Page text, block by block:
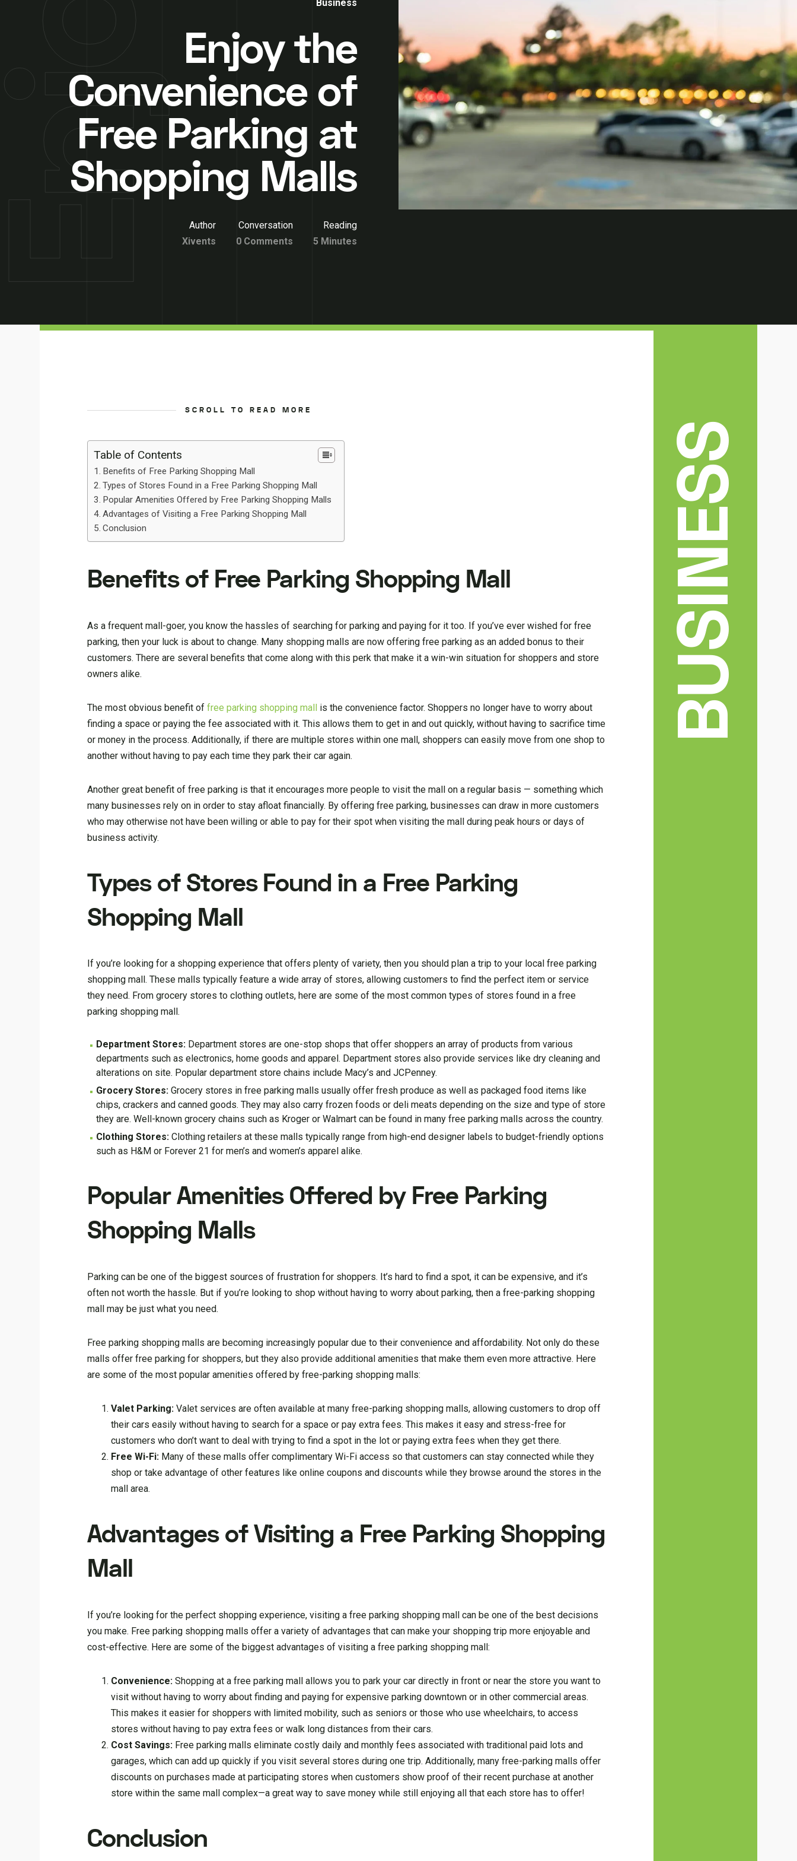
Business
Enjoy the
Convenience of
Free Parking at
Shopping Malls
Author
Xivents
Conversation
0 Comments
Reading
5 Minutes
SCROLL TO READ MORE
Table of Contents
Benefits of Free Parking Shopping Mall
Types of Stores Found in a Free Parking Shopping Mall
Popular Amenities Offered by Free Parking Shopping Malls
Advantages of Visiting a Free Parking Shopping Mall
Conclusion
Benefits of Free Parking Shopping Mall
As a frequent mall-goer, you know the hassles of searching for parking and paying for it too. If you’ve ever wished for free
parking, then your luck is about to change. Many shopping malls are now offering free parking as an added bonus to their
customers. There are several benefits that come along with this perk that make it a win-win situation for shoppers and store
owners alike.
The most obvious benefit of free parking shopping mall is the convenience factor. Shoppers no longer have to worry about
finding a space or paying the fee associated with it. This allows them to get in and out quickly, without having to sacrifice time
or money in the process. Additionally, if there are multiple stores within one mall, shoppers can easily move from one shop to
another without having to pay each time they park their car again.
Another great benefit of free parking is that it encourages more people to visit the mall on a regular basis — something which
many businesses rely on in order to stay afloat financially. By offering free parking, businesses can draw in more customers
who may otherwise not have been willing or able to pay for their spot when visiting the mall during peak hours or days of
business activity.
Types of Stores Found in a Free Parking
Shopping Mall
If you’re looking for a shopping experience that offers plenty of variety, then you should plan a trip to your local free parking
shopping mall. These malls typically feature a wide array of stores, allowing customers to find the perfect item or service
they need. From grocery stores to clothing outlets, here are some of the most common types of stores found in a free
parking shopping mall.
Department Stores: Department stores are one-stop shops that offer shoppers an array of products from various
departments such as electronics, home goods and apparel. Department stores also provide services like dry cleaning and
alterations on site. Popular department store chains include Macy’s and JCPenney.
Grocery Stores: Grocery stores in free parking malls usually offer fresh produce as well as packaged food items like
chips, crackers and canned goods. They may also carry frozen foods or deli meats depending on the size and type of store
they are. Well-known grocery chains such as Kroger or Walmart can be found in many free parking malls across the country.
Clothing Stores: Clothing retailers at these malls typically range from high-end designer labels to budget-friendly options
such as H&M or Forever 21 for men’s and women’s apparel alike.
Popular Amenities Offered by Free Parking
Shopping Malls
Parking can be one of the biggest sources of frustration for shoppers. It’s hard to find a spot, it can be expensive, and it’s
often not worth the hassle. But if you’re looking to shop without having to worry about parking, then a free-parking shopping
mall may be just what you need.
Free parking shopping malls are becoming increasingly popular due to their convenience and affordability. Not only do these
malls offer free parking for shoppers, but they also provide additional amenities that make them even more attractive. Here
are some of the most popular amenities offered by free-parking shopping malls:
Valet Parking:Valet services are often available at many free-parking shopping malls, allowing customers to drop off
their cars easily without having to search for a space or pay extra fees. This makes it easy and stress-free for
customers who don’t want to deal with trying to find a spot in the lot or paying extra fees when they get there.
Free Wi-Fi: Many of these malls offer complimentary Wi-Fi access so that customers can stay connected while they
shop or take advantage of other features like online coupons and discounts while they browse around the stores in the
mall area.
Advantages of Visiting a Free Parking Shopping
Mall
If you’re looking for the perfect shopping experience, visiting a free parking shopping mall can be one of the best decisions
you make. Free parking shopping malls offer a variety of advantages that can make your shopping trip more enjoyable and
cost-effective. Here are some of the biggest advantages of visiting a free parking shopping mall:
Convenience:Shopping at a free parking mall allows you to park your car directly in front or near the store you want to
visit without having to worry about finding and paying for expensive parking downtown or in other commercial areas.
This makes it easier for shoppers with limited mobility, such as seniors or those who use wheelchairs, to access
stores without having to pay extra fees or walk long distances from their cars.
Cost Savings: Free parking malls eliminate costly daily and monthly fees associated with traditional paid lots and
garages, which can add up quickly if you visit several stores during one trip. Additionally, many free-parking malls offer
discounts on purchases made at participating stores when customers show proof of their recent purchase at another
store within the same mall complex—a great way to save money while still enjoying all that each store has to offer!
Conclusion
BUSINESS